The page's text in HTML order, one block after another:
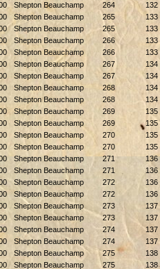
Shepton Beauchamp 264
132
Shepton Beauchamp 265
133
Shepton Beauchamp 265
133
Shepton Beauchamp 266
133
Shepton Beauchamp 266
133
Shepton Beauchamp 267
134
Shepton Beauchamp 267
134
Shepton Beauchamp 268
134
Shepton Beauchamp 268
134
Shepton Beauchamp 269
135
Shepton Beauchamp 269
135
Shepton Beauchamp 270
135
Shepton Beauchamp 270
135
Shepton Beauchamp 271
136
Shepton Beauchamp 271
136
Shepton Beauchamp 272
136
Shepton Beauchamp 272
136
Shepton Beauchamp 273
137
Shepton Beauchamp 273
137
Shepton Beauchamp 274
137
Shepton Beauchamp 274
137
Shepton Beauchamp 275
138
Shepton Beauchamp 275
138